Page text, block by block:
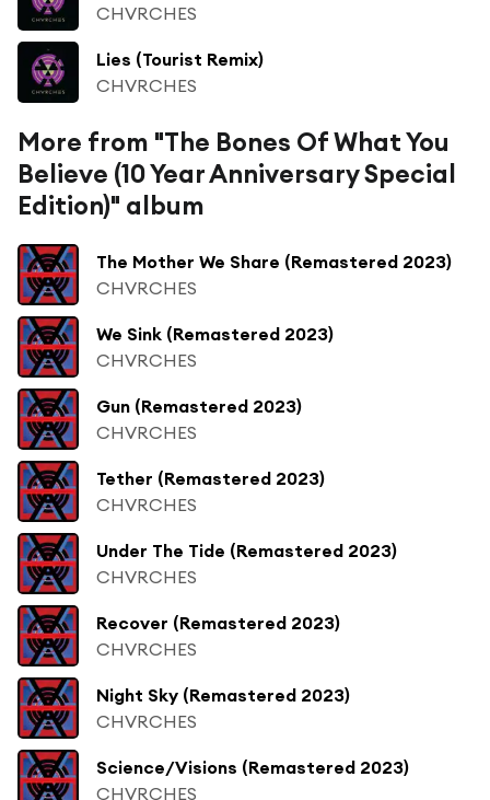
CHVRCHES
Lies (Tourist Remix)
CHVRCHES
More from "The Bones Of What You
Believe (10 Year Anniversary Special
Edition)" album
The Mother We Share (Remastered 2023)
CHVRCHES
We Sink (Remastered 2023)
CHVRCHES
Gun (Remastered 2023)
CHVRCHES
Tether (Remastered 2023)
CHVRCHES
Under The Tide (Remastered 2023)
CHVRCHES
Recover (Remastered 2023)
CHVRCHES
Night Sky (Remastered 2023)
CHVRCHES
Science/Visions (Remastered 2023)
CHVRCHES